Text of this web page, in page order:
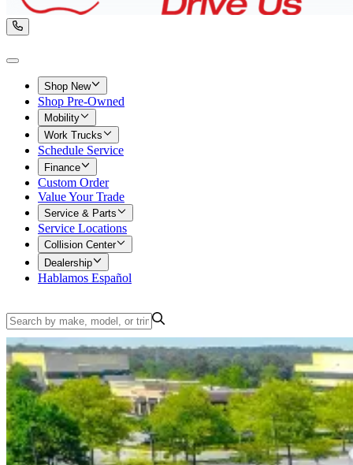
Shop New
Shop Pre-Owned
Mobility
Work Trucks
Schedule Service
Finance
Custom Order
Value Your Trade
Service & Parts
Service Locations
Collision Center
Dealership
Hablamos Español